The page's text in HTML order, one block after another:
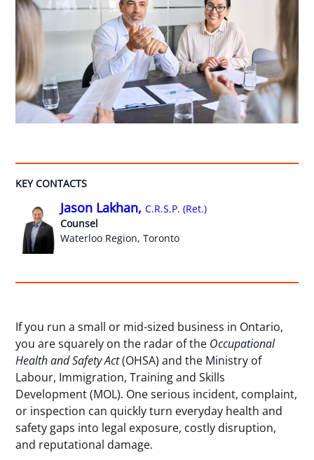
KEY CONTACTS
Jason Lakhan,C.R.S.P. (Ret.)
Counsel
Waterloo Region, Toronto
If you run a small or mid-sized business in Ontario,
you are squarely on the radar of the Occupational
Health and Safety Act(OHSA) and the Ministry of
Labour, Immigration, Training and Skills
Development (MOL). One serious incident, complaint,
or inspection can quickly turn everyday health and
safety gaps into legal exposure, costly disruption,
and reputational damage.